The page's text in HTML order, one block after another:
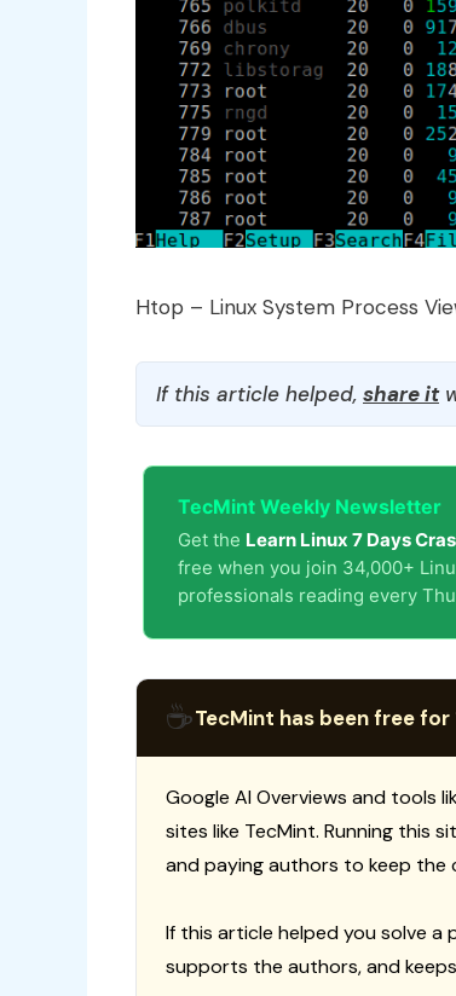
Htop – Linux System Process
If this article helped, share it
TecMint Weekly Newsletter
Get the Learn Linux 7 Days
free when you join 34,000+
professionals reading every
☕TecMint has been free
Google AI Overviews and tools
sites like TecMint. Running this
and paying authors to keep
If this article helped you solve a
supports the authors, and